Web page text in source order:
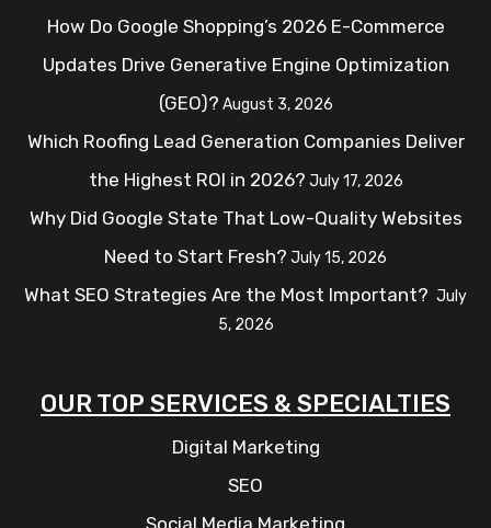
How Do Google Shopping’s 2026 E-Commerce
Updates Drive Generative Engine Optimization
(GEO)? August 3, 2026
Which Roofing Lead Generation Companies Deliver
the Highest ROI in 2026? July 17, 2026
Why Did Google State That Low-Quality Websites
Need to Start Fresh? July 15, 2026
What SEO Strategies Are the Most Important? July
5, 2026
OUR TOP SERVICES & SPECIALTIES
Digital Marketing
SEO
Social Media Marketing